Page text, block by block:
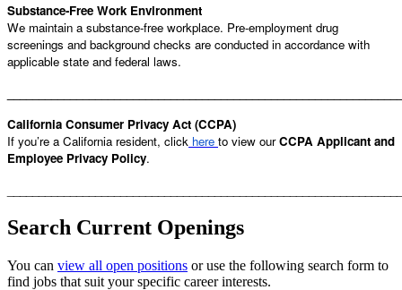
Substance-Free Work Environment
We maintain a substance-free workplace. Pre-employment drug
screenings and background checks are conducted in accordance with
applicable state and federal laws.
California Consumer Privacy Act (CCPA)
If you’re a California resident, click here to view ourCCPA Applicant and
Employee Privacy Policy.
Search Current Openings
You can view all open positions or use the following search form to
find jobs that suit your specific career interests.